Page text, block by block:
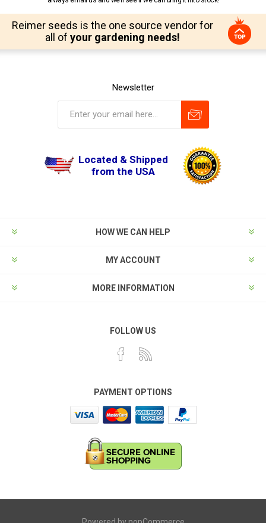
Reimer seeds is the one source vendor for
all of your gardening needs!
Newsletter
Located & Shipped
from the USA
HOW WE CAN HELP
MY ACCOUNT
MORE INFORMATION
FOLLOW US
PAYMENT OPTIONS